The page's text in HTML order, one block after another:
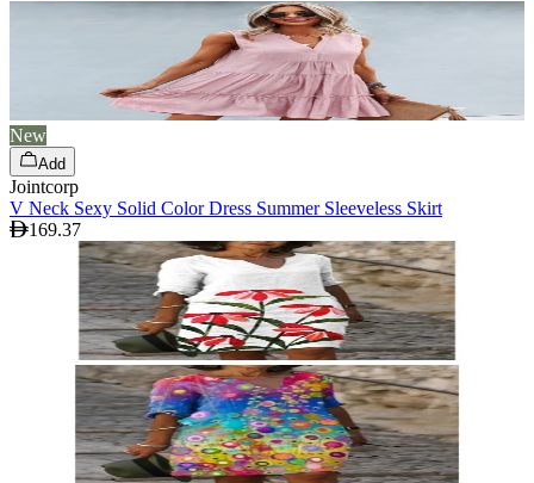
New
Add
Jointcorp
V Neck Sexy Solid Color Dress Summer Sleeveless Skirt
169.37